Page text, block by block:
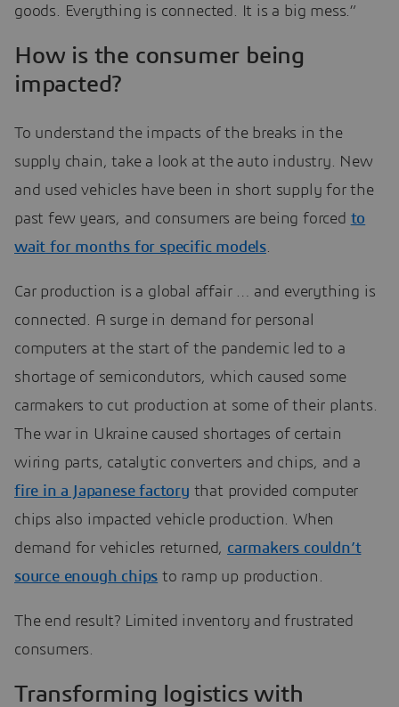
goods. Everything is connected. It is a big mess.”
How is the consumer being
impacted?
To understand the impacts of the breaks in the
supply chain, take a look at the auto industry. New
and used vehicles have been in short supply for the
past few years, and consumers are being forced to
wait for months for specific models
Car production is a global affair … and everything is
connected. A surge in demand for personal
computers at the start of the pandemic led to a
shortage of semicondutors, which caused some
carmakers to cut production at some of their plants.
The war in Ukraine caused shortages of certain
wiring parts, catalytic converters and chips, and a
fire in a Japanese factory that provided computer
chips also impacted vehicle production. When
demand for vehicles returned, carmakers couldn’t
source enough chips to ramp up production.
The end result? Limited inventory and frustrated
consumers.
Transforming logistics with